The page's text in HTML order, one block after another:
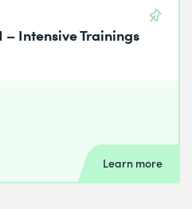
Intensive Trainings
Learn more